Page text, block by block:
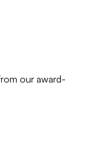
our award-